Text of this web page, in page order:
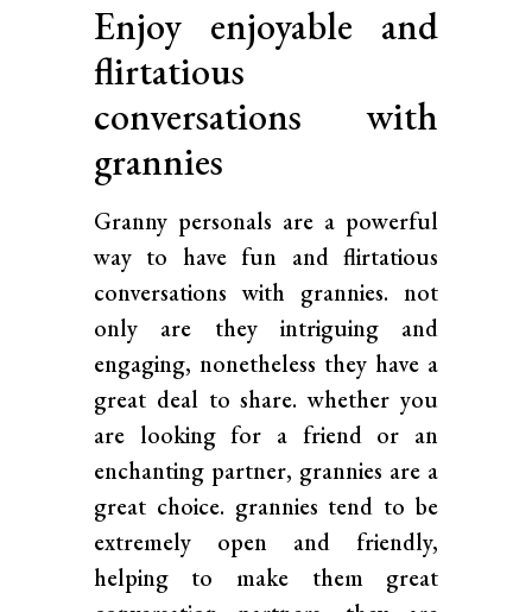
Enjoy enjoyable and
flirtatious
conversations with
grannies
Granny personals are a powerful
way to have fun and flirtatious
conversations with grannies. not
only are they intriguing and
engaging, nonetheless they have a
great deal to share. whether you
are looking for a friend or an
enchanting partner, grannies are a
great choice. grannies tend to be
extremely open and friendly,
helping to make them great